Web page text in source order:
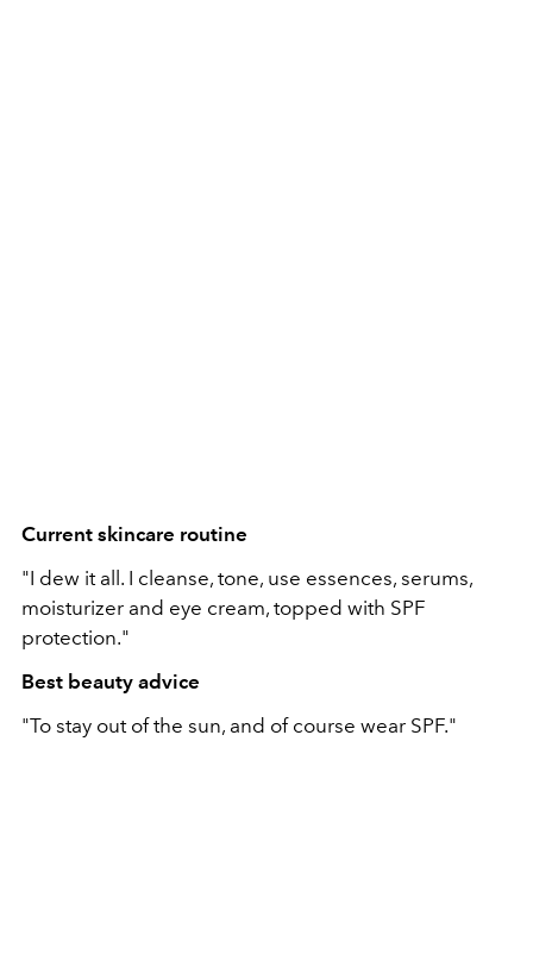
Current skincare routine
"I dew it all. I cleanse, tone, use essences, serums,
moisturizer and eye cream, topped with SPF
protection."
Best beauty advice
"To stay out of the sun, and of course wear SPF."